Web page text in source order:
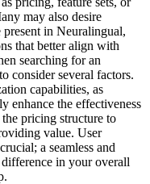
may also desire
in Neuralingual,
that better align with
searching for an
consider several factors.
capabilities, as
enhance the effectiveness
pricing structure to
value. User
a seamless and
in your overall